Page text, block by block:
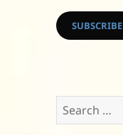
SUBSCRIBE
Search
for: